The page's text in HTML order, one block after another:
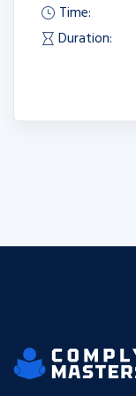
Time:
Duration: